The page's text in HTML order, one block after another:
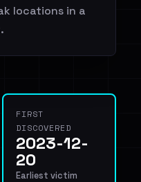
locations in a
FIRST
DISCOVERED
2023-12-
20
Earliest victim